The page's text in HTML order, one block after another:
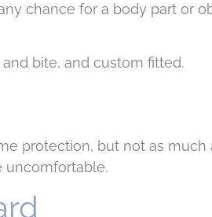
chance for a body part or
bite, and custom fitted.
protection, but not as much
uncomfortable.